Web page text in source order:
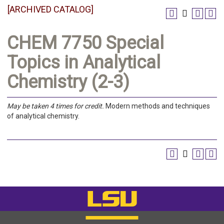
[ARCHIVED CATALOG]
CHEM 7750 Special
Topics in Analytical
Chemistry (2-3)
May be taken 4 times for credit. Modern methods and techniques
of analytical chemistry.